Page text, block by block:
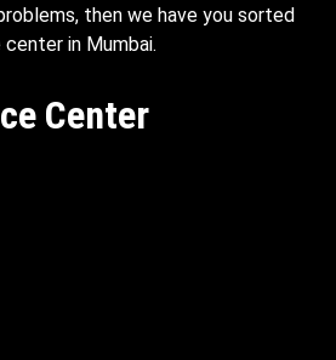
then we have you sorted
in Mumbai.
Center